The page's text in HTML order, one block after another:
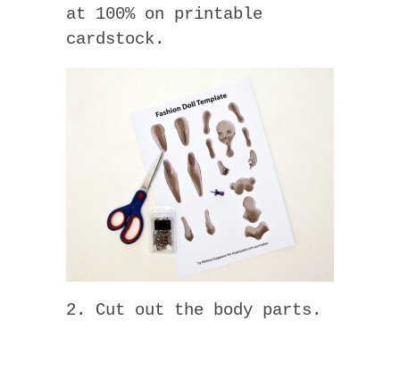
at 100% on printable
cardstock.
2. Cut out the body parts.